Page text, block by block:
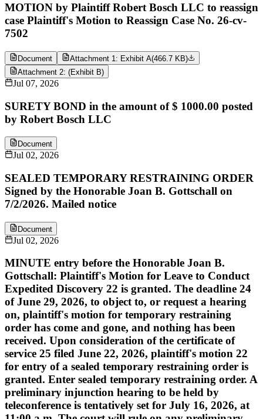
MOTION by Plaintiff Robert Bosch LLC to reassign
case Plaintiff's Motion to Reassign Case No. 26-cv-
7502
Document Attachment 1: Exhibit A(466.7 KB)
Attachment 2: (Exhibit B)
Jul 07, 2026
SURETY BOND in the amount of $ 1000.00 posted
by Robert Bosch LLC
Document
Jul 02, 2026
SEALED TEMPORARY RESTRAINING ORDER
Signed by the Honorable Joan B. Gottschall on
7/2/2026. Mailed notice
Document
Jul 02, 2026
MINUTE entry before the Honorable Joan B.
Gottschall: Plaintiff's Motion for Leave to Conduct
Expedited Discovery 22 is granted. The deadline 24
of June 29, 2026, to object to, or request a hearing
on, plaintiff's motion for temporary restraining
order has come and gone, and nothing has been
received. Upon consideration of the certificate of
service 25 filed June 22, 2026, plaintiff's motion 22
for entry of a sealed temporary restraining order is
granted. Enter sealed temporary restraining order. A
preliminary injunction hearing to be held by
teleconference is tentatively set for July 16, 2026, at